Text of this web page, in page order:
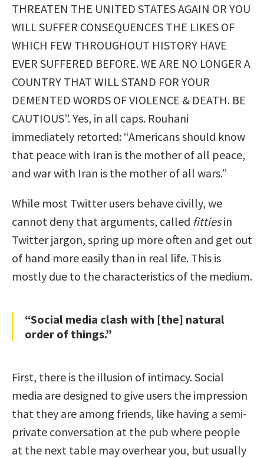
THREATEN THE UNITED STATES AGAIN OR YOU
WILL SUFFER CONSEQUENCES THE LIKES OF
WHICH FEW THROUGHOUT HISTORY HAVE
EVER SUFFERED BEFORE. WE ARE NO LONGER A
COUNTRY THAT WILL STAND FOR YOUR
DEMENTED WORDS OF VIOLENCE & DEATH. BE
CAUTIOUS”. Yes, in all caps. Rouhani
immediately retorted: “Americans should know
that peace with Iran is the mother of all peace,
and war with Iran is the mother of all wars.”
While most Twitter users behave civilly, we
cannot deny that arguments, called fittiesin
Twitter jargon, spring up more often and get out
of hand more easily than in real life. This is
mostly due to the characteristics of the medium.
“Social media clash with [the] natural
order of things.”
First, there is the illusion of intimacy. Social
media are designed to give users the impression
that they are among friends, like having a semi-
private conversation at the pub where people
at the next table may overhear you, but usually